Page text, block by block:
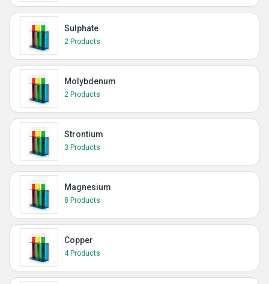
Sulphate
2 Products
Molybdenum
2 Products
Strontium
3 Products
Magnesium
8 Products
Copper
4 Products